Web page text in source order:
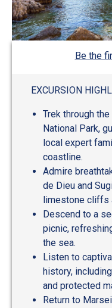
Be the
EXCURSION
Trek through
National Park,
local expert
coastline.
Admire
de Dieu and
limestone cliffs
Descend to a
picnic,
the sea.
Listen to
history,
and protected
Return to